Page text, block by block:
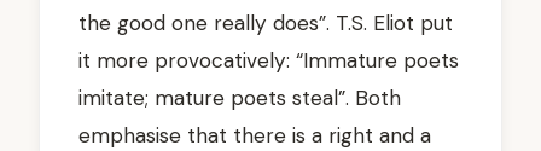
the good one really does”. T.S. Eliot put
it more provocatively: “Immature poets
imitate; mature poets steal”. Both
emphasise that there is a right and a